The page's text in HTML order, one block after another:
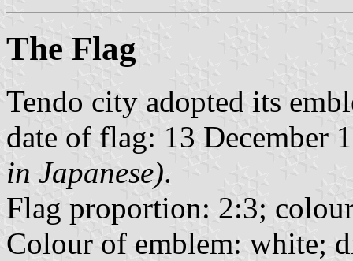
The Flag
Tendo city adopted its
date of flag: 13 December
in Japanese).
Flag proportion: 2:3;
Colour of emblem: white;